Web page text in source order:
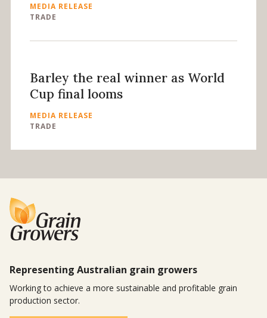
MEDIA RELEASE
TRADE
Barley the real winner as World
Cup final looms
MEDIA RELEASE
TRADE
Representing Australian grain growers
Working to achieve a more sustainable and profitable grain
production sector.